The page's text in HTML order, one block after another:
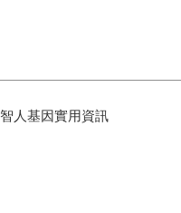
智人基因實用資訊